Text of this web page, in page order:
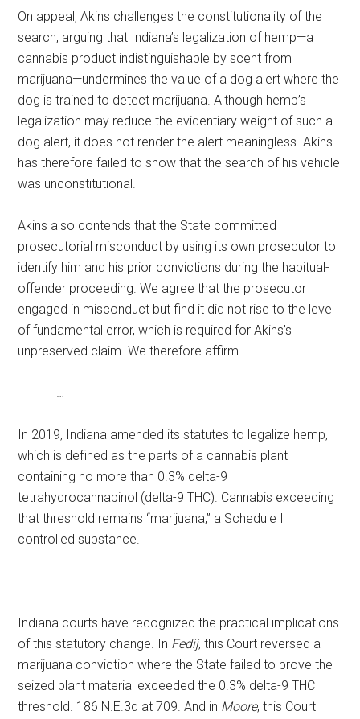
On appeal, Akins challenges the constitutionality of the
search, arguing that Indiana’s legalization of hemp—a
cannabis product indistinguishable by scent from
marijuana—undermines the value of a dog alert where the
dog is trained to detect marijuana. Although hemp’s
legalization may reduce the evidentiary weight of such a
dog alert, it does not render the alert meaningless. Akins
has therefore failed to show that the search of his vehicle
was unconstitutional.
Akins also contends that the State committed
prosecutorial misconduct by using its own prosecutor to
identify him and his prior convictions during the habitual-
offender proceeding. We agree that the prosecutor
engaged in misconduct but find it did not rise to the level
of fundamental error, which is required for Akins’s
unpreserved claim. We therefore affirm.
…
In 2019, Indiana amended its statutes to legalize hemp,
which is defined as the parts of a cannabis plant
containing no more than 0.3% delta-9
tetrahydrocannabinol (delta-9 THC). Cannabis exceeding
that threshold remains “marijuana,” a Schedule I
controlled substance.
…
Indiana courts have recognized the practical implications
of this statutory change. In Fedij, this Court reversed a
marijuana conviction where the State failed to prove the
seized plant material exceeded the 0.3% delta-9 THC
threshold. 186 N.E.3d at 709. And in Moore, this Court